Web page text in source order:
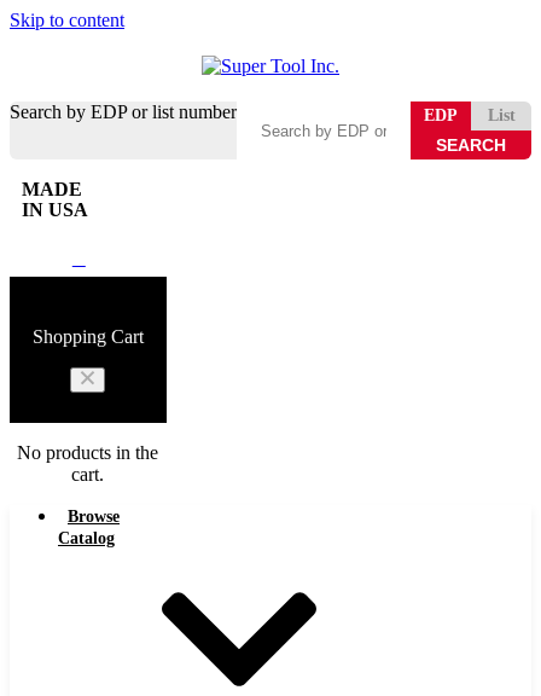
Skip to content
Search by EDP or list number EDP List
MADE
IN USA
Shopping Cart
No products in the
cart.
Browse
Catalog